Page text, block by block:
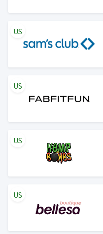
US
US
US
US